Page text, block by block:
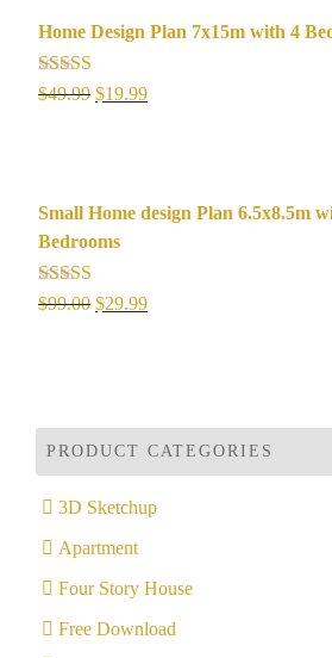
$49.99.$19.99.
Home Design Plan 7x15m with 4
Rated5.00
$49.99 Original
$19.99Current
Small Home design Plan 6.5x8.5m
Bedrooms
Rated5.00
$99.00 Original
$29.99Current
PRODUCT CATEGORIES
3D Sketchup
Apartment
Four Story House
Free Download